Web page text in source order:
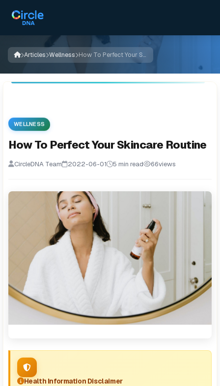
Articles Wellness How To Perfect Your Skincare Routine
WELLNESS
How To Perfect Your Skincare Routine
CircleDNA Team 2022-06-01 5 min read 66views
Health Information Disclaimer